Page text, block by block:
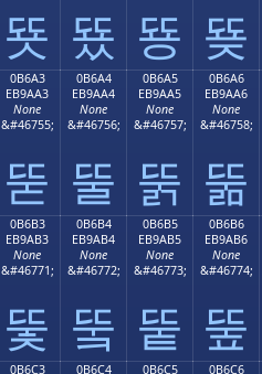
뚓 뚔 뚕 뚖
0B6A3
EB9AA3
None
&#46755;
뚣
0B6A4
EB9AA4
None
&#46756;
뚤
0B6A5
EB9AA5
None
&#46757;
뚥
0B6A6
EB9AA6
None
&#46758;
뚦
0B6B3
EB9AB3
None
&#46771;
뚳
0B6B4
EB9AB4
None
&#46772;
뚴
0B6B5
EB9AB5
None
&#46773;
뚵
0B6B6
EB9AB6
None
&#46774;
뚶
0B6C3
0B6C4
0B6C5
0B6C6